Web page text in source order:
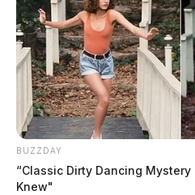
BUZZDAY
“Classic Dirty Dancing
Knew"